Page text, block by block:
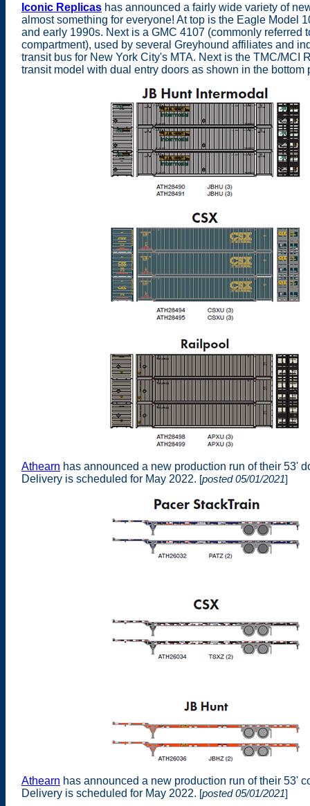
Iconic Replicas has announced a fairly wide variety of
almost something for everyone! At top is the Eagle Model
and early 1990s. Next is a GMC 4107 (commonly
compartment), used by several Greyhound affiliates and
transit bus for New York City's MTA. Next is the TMC/
transit model with dual entry doors as shown in the
Athearn has announced a new production run of their 53'
Delivery is scheduled for May 2022. [posted 05/01/2021]
Athearn has announced a new production run of their 53'
Delivery is scheduled for May 2022. [posted 05/01/2021]